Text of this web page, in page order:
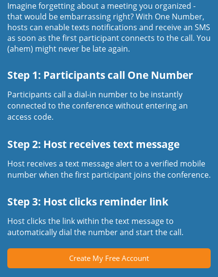
Imagine forgetting about a meeting you organized -
that would be embarrassing right? With One Number,
hosts can enable texts notifications and receive an SMS
as soon as the first participant connects to the call. You
(ahem) might never be late again.
Step 1: Participants call One Number
Participants call a dial-in number to be instantly
connected to the conference without entering an
access code.
Step 2: Host receives text message
Host receives a text message alert to a verified mobile
number when the first participant joins the conference.
Step 3: Host clicks reminder link
Host clicks the link within the text message to
automatically dial the number and start the call.
Create My Free Account